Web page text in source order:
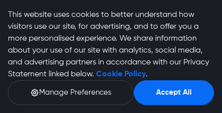
Utlwang Thabiso
Ntsibande Profile
This website uses cookies to better understand how
visitors use our site, for advertising, and to offer you a
more personalised experience. We share information
about your use of our site with analytics, social media,
and advertising partners in accordance with our Privacy
Statement linked below. Cookie Policy.
Manage Preferences Accept All